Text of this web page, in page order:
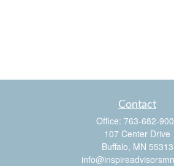
Contact
Office: 763-682-
107 Center Drive
Buffalo, MN 55313